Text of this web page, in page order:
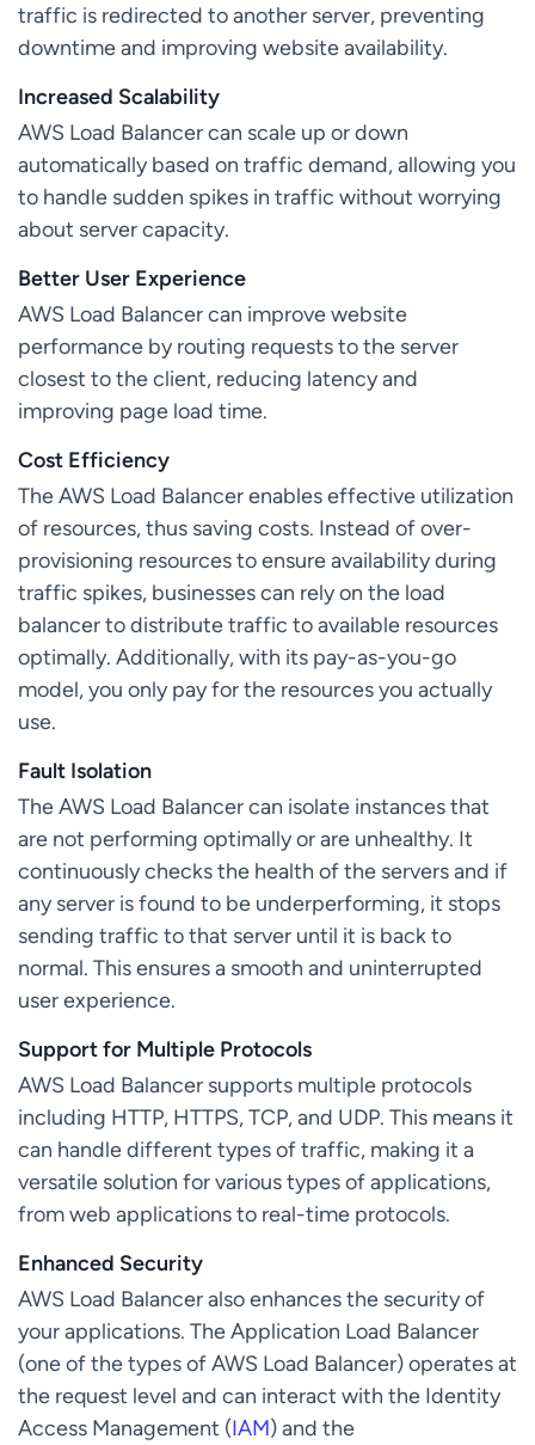
traffic is redirected to another server, preventing
downtime and improving website availability.
Increased Scalability
AWS Load Balancer can scale up or down
automatically based on traffic demand, allowing you
to handle sudden spikes in traffic without worrying
about server capacity.
Better User Experience
AWS Load Balancer can improve website
performance by routing requests to the server
closest to the client, reducing latency and
improving page load time.
Cost Efficiency
The AWS Load Balancer enables effective utilization
of resources, thus saving costs. Instead of over-
provisioning resources to ensure availability during
traffic spikes, businesses can rely on the load
balancer to distribute traffic to available resources
optimally. Additionally, with its pay-as-you-go
model, you only pay for the resources you actually
use.
Fault Isolation
The AWS Load Balancer can isolate instances that
are not performing optimally or are unhealthy. It
continuously checks the health of the servers and if
any server is found to be underperforming, it stops
sending traffic to that server until it is back to
normal. This ensures a smooth and uninterrupted
user experience.
Support for Multiple Protocols
AWS Load Balancer supports multiple protocols
including HTTP, HTTPS, TCP, and UDP. This means it
can handle different types of traffic, making it a
versatile solution for various types of applications,
from web applications to real-time protocols.
Enhanced Security
AWS Load Balancer also enhances the security of
your applications. The Application Load Balancer
(one of the types of AWS Load Balancer) operates at
the request level and can interact with the Identity
Access Management (IAM) and the